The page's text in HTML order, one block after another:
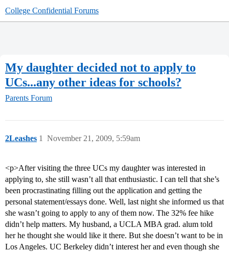
College Confidential Forums
My daughter decided not to apply to
UCs...any other ideas for schools?
Parents Forum
2Leashes November 21, 2009, 5:59am
1
<p>After visiting the three UCs my daughter was interested in
applying to, she still wasn’t all that enthusiastic. I can tell that she’s
been procrastinating filling out the application and getting the
personal statement/essays done. Well, last night she informed us that
she wasn’t going to apply to any of them now. The 32% fee hike
didn’t help matters. My husband, a UCLA MBA grad. alum told
her he thought she would like it there. But she doesn’t want to be in
Los Angeles. UC Berkeley didn’t interest her and even though she